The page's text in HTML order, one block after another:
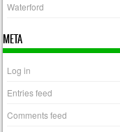
Waterford
META
Log in
Entries feed
Comments feed